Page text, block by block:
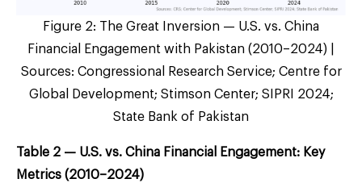
Figure 2: The Great Inversion — U.S. vs. China
Financial Engagement with Pakistan (2010–2024) |
Sources: Congressional Research Service; Centre for
Global Development; Stimson Center; SIPRI 2024;
State Bank of Pakistan
Table 2 — U.S. vs. China Financial Engagement: Key
Metrics (2010–2024)